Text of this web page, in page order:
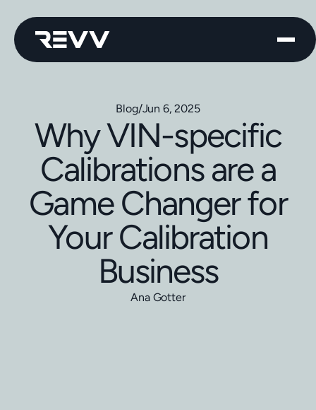
Blog/Jun 6, 2025
Why VIN-specific
Calibrations are a
Game Changer for
Your Calibration
Business
Ana Gotter